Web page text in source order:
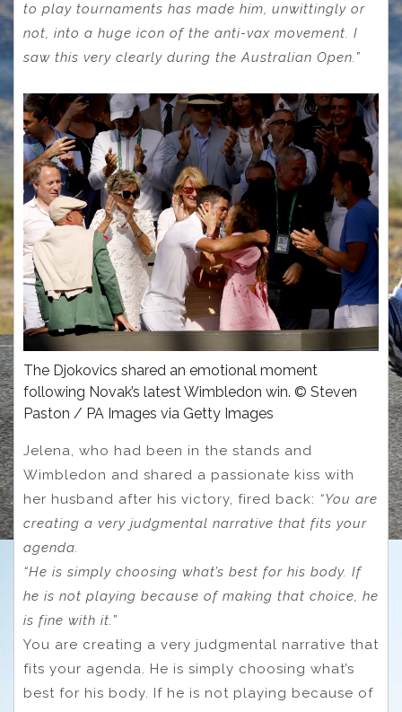
to play tournaments has made him, unwittingly or
not, into a huge icon of the anti-vax movement. I
saw this very clearly during the Australian Open.”
The Djokovics shared an emotional moment
following Novak’s latest Wimbledon win. © Steven
Paston / PA Images via Getty Images
Jelena, who had been in the stands and
Wimbledon and shared a passionate kiss with
her husband after his victory, fired back: “You are
creating a very judgmental narrative that fits your
agenda.
“He is simply choosing what’s best for his body. If
he is not playing because of making that choice, he
is fine with it.”
You are creating a very judgmental narrative that
fits your agenda. He is simply choosing what’s
best for his body. If he is not playing because of